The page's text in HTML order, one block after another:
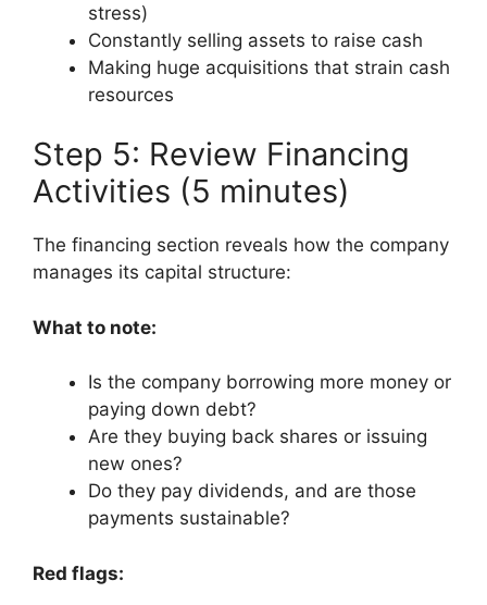
stress)
Constantly selling assets to raise cash
Making huge acquisitions that strain cash
resources
Step 5: Review Financing
Activities (5 minutes)
The financing section reveals how the company
manages its capital structure:
What to note:
Is the company borrowing more money or
paying down debt?
Are they buying back shares or issuing
new ones?
Do they pay dividends, and are those
payments sustainable?
Red flags: